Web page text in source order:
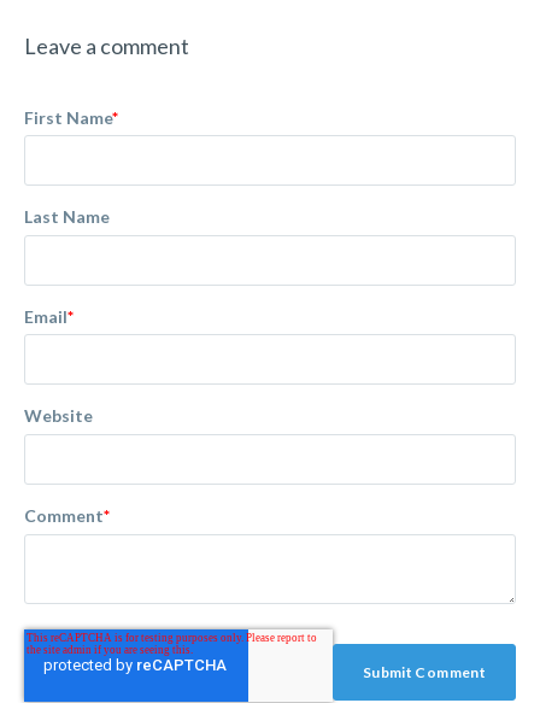
Leave a comment
First Name*
Last Name
Email*
Website
Comment*